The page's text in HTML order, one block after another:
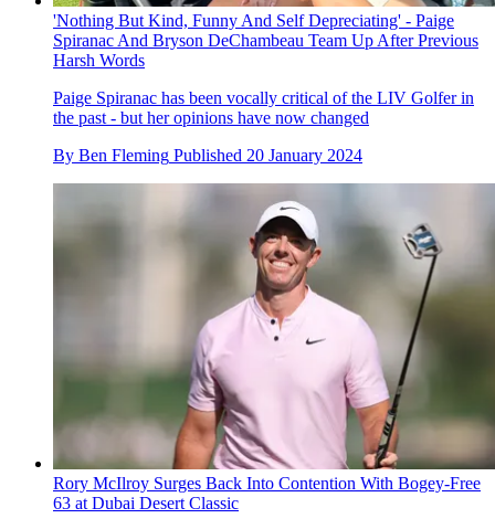
'Nothing But Kind, Funny And Self Depreciating' - Paige
Spiranac And Bryson DeChambeau Team Up After Previous
Harsh Words
Paige Spiranac has been vocally critical of the LIV Golfer in
the past - but her opinions have now changed
By Ben Fleming Published 20 January 2024
Rory McIlroy Surges Back Into Contention With Bogey-Free
63 at Dubai Desert Classic